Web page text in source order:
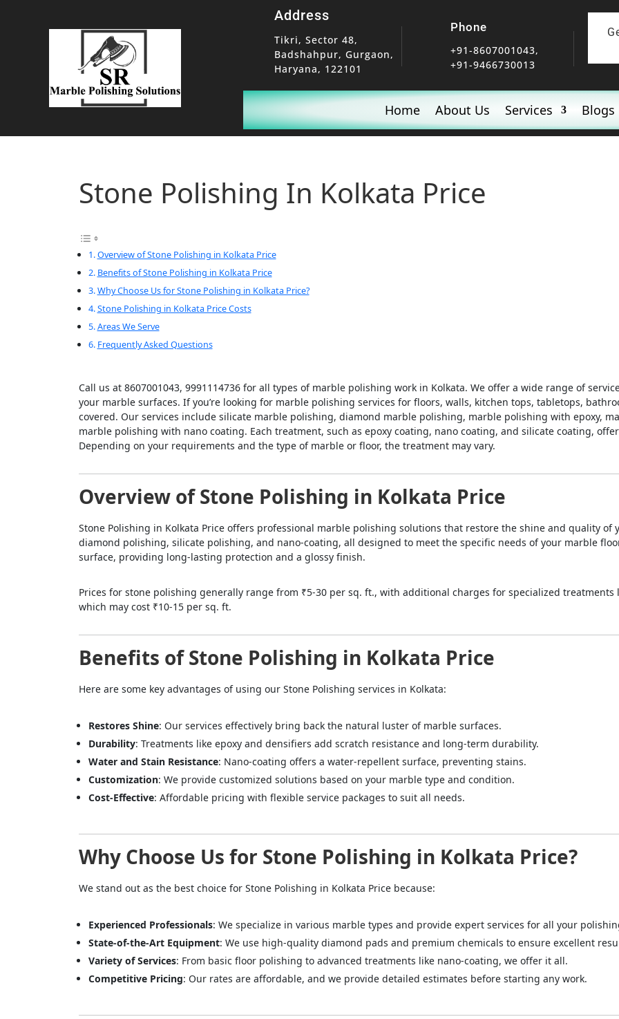
Address
Tikri, Sector 48,
Badshahpur, Gurgaon,
Haryana, 122101
Phone
+91-8607001043,
+91-9466730013
Home About Us Services Blogs
Stone Polishing In Kolkata Price
Overview of Stone Polishing in Kolkata Price
Benefits of Stone Polishing in Kolkata Price
Why Choose Us for Stone Polishing in Kolkata Price?
Stone Polishing in Kolkata Price Costs
Areas We Serve
Frequently Asked Questions
Call us at 8607001043, 9991114736 for all types of marble polishing work in Kolkata. We offer a wide range of
your marble surfaces. If you’re looking for marble polishing services for floors, walls, kitchen tops, tabletops,
covered. Our services include silicate marble polishing, diamond marble polishing, marble polishing with epoxy,
marble polishing with nano coating. Each treatment, such as epoxy coating, nano coating, and silicate coating,
Depending on your requirements and the type of marble or floor, the treatment may vary.
Overview of Stone Polishing in Kolkata Price
Stone Polishing in Kolkata Price offers professional marble polishing solutions that restore the shine and quality of
diamond polishing, silicate polishing, and nano-coating, all designed to meet the specific needs of your marble
surface, providing long-lasting protection and a glossy finish.
Prices for stone polishing generally range from ₹5-30 per sq. ft., with additional charges for specialized treatments
which may cost ₹10-15 per sq. ft.
Benefits of Stone Polishing in Kolkata Price
Here are some key advantages of using our Stone Polishing services in Kolkata:
Restores Shine: Our services effectively bring back the natural luster of marble surfaces.
Durability: Treatments like epoxy and densifiers add scratch resistance and long-term durability.
Water and Stain Resistance: Nano-coating offers a water-repellent surface, preventing stains.
Customization: We provide customized solutions based on your marble type and condition.
Cost-Effective: Affordable pricing with flexible service packages to suit all needs.
Why Choose Us for Stone Polishing in Kolkata Price?
We stand out as the best choice for Stone Polishing in Kolkata Price because:
Experienced Professionals: We specialize in various marble types and provide expert services for all your
State-of-the-Art Equipment: We use high-quality diamond pads and premium chemicals to ensure excellent
Variety of Services: From basic floor polishing to advanced treatments like nano-coating, we offer it all.
Competitive Pricing: Our rates are affordable, and we provide detailed estimates before starting any work.